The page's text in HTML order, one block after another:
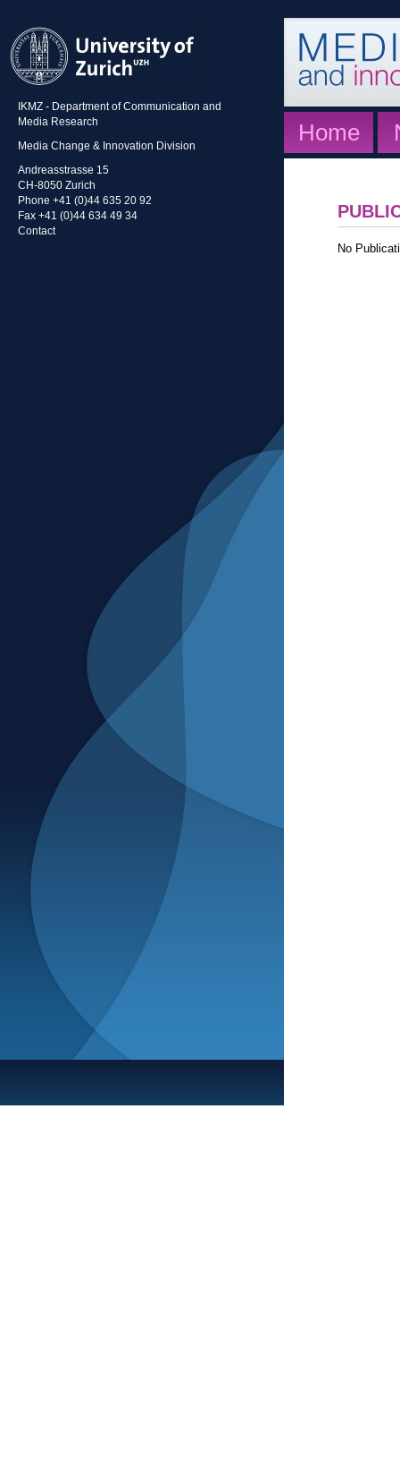
IKMZ - Department of Communication and
Media Research
Media Change & Innovation Division
Andreasstrasse 15
CH-8050 Zurich
Phone +41 (0)44 635 20 92
Fax +41 (0)44 634 49 34
Contact
Home
No